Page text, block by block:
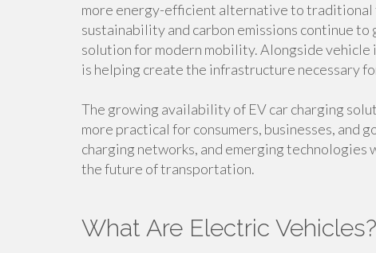
more energy-efficient alternative to traditional
sustainability and carbon emissions continue
solution for modern mobility. Alongside vehicle
is helping create the infrastructure necessary
The growing availability of EV car charging
more practical for consumers, businesses, and
charging networks, and emerging
the future of transportation.
What Are Electric Vehicles?